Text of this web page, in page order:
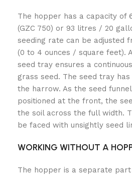
The hopper has a capacity of
(GZC 750) or 93 litres / 20
seeding rate can be adjusted
(0 to 4 ounces / square feet).
seed tray ensures a
grass seed. The seed tray
the harrow. As the seed
positioned at the front, the
the soil across the full width.
be faced with unsightly seed
WORKING WITHOUT A
The hopper is a separate